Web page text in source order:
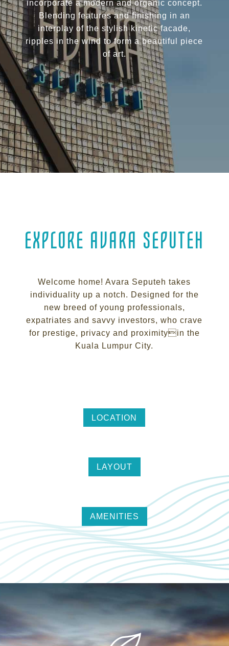
incorporate a modern and organic concept.
Blending features and finishing in an
interplay of the stylish kinetic facade,
ripples in the wind to form a beautiful piece
of art.
EXPLORE AVARA SEPUTEH
Welcome home! Avara Seputeh takes
individuality up a notch. Designed for the
new breed of young professionals,
expatriates and savvy investors, who crave
for prestige, privacy and proximityin the
Kuala Lumpur City.
LOCATION
LAYOUT
AMENITIES